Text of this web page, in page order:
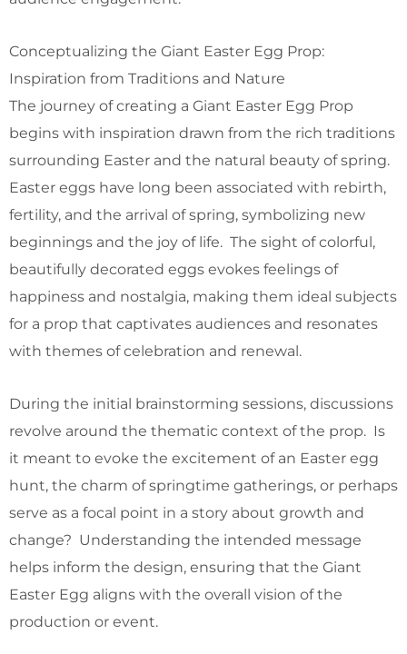
Conceptualizing the Giant Easter Egg Prop:
Inspiration from Traditions and Nature
The journey of creating a Giant Easter Egg Prop
begins with inspiration drawn from the rich traditions
surrounding Easter and the natural beauty of spring.
Easter eggs have long been associated with rebirth,
fertility, and the arrival of spring, symbolizing new
beginnings and the joy of life. The sight of colorful,
beautifully decorated eggs evokes feelings of
happiness and nostalgia, making them ideal subjects
for a prop that captivates audiences and resonates
with themes of celebration and renewal.
During the initial brainstorming sessions, discussions
revolve around the thematic context of the prop. Is
it meant to evoke the excitement of an Easter egg
hunt, the charm of springtime gatherings, or perhaps
serve as a focal point in a story about growth and
change? Understanding the intended message
helps inform the design, ensuring that the Giant
Easter Egg aligns with the overall vision of the
production or event.